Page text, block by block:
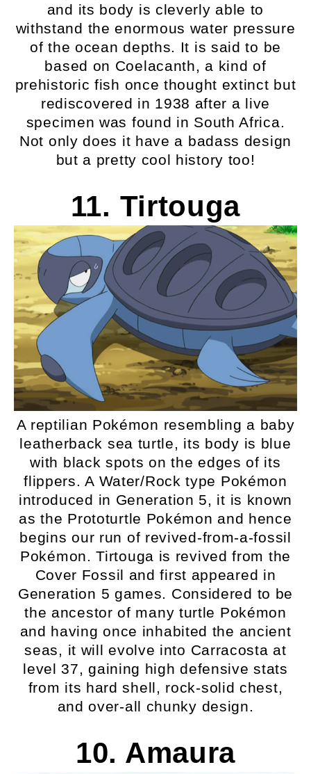
and its body is cleverly able to
withstand the enormous water pressure
of the ocean depths. It is said to be
based on Coelacanth, a kind of
prehistoric fish once thought extinct but
rediscovered in 1938 after a live
specimen was found in South Africa.
Not only does it have a badass design
but a pretty cool history too!
11. Tirtouga
A reptilian Pokémon resembling a baby
leatherback sea turtle, its body is blue
with black spots on the edges of its
flippers. A Water/Rock type Pokémon
introduced in Generation 5, it is known
as the Prototurtle Pokémon and hence
begins our run of revived-from-a-fossil
Pokémon. Tirtouga is revived from the
Cover Fossil and first appeared in
Generation 5 games. Considered to be
the ancestor of many turtle Pokémon
and having once inhabited the ancient
seas, it will evolve into Carracosta at
level 37, gaining high defensive stats
from its hard shell, rock-solid chest,
and over-all chunky design.
10. Amaura